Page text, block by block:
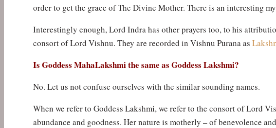
order to get the grace of The Divine Mother. There is an interesting
Interestingly enough, Lord Indra has other prayers too, to his
consort of Lord Vishnu. They are recorded in Vishnu Purana as
Is Goddess MahaLakshmi the same as Goddess Lakshmi?
No. Let us not confuse ourselves with the similar sounding names.
When we refer to Goddess Lakshmi, we refer to the consort of Lord
abundance and goodness. Her nature is motherly – of benevolence